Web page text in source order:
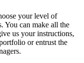
your level of
You can make all the
us your instructions,
or entrust the